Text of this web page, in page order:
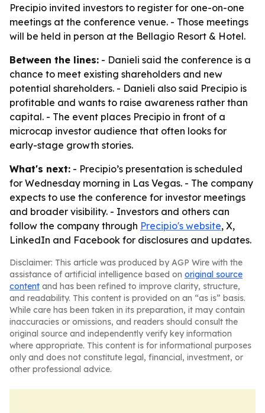
Precipio invited investors to register for one-on-one
meetings at the conference venue. - Those meetings
will be held in person at the Bellagio Resort & Hotel.
Between the lines: - Danieli said the conference is a
chance to meet existing shareholders and new
potential shareholders. - Danieli also said Precipio is
profitable and wants to raise awareness rather than
capital. - The event places Precipio in front of a
microcap investor audience that often looks for
early-stage growth stories.
What's next: - Precipio’s presentation is scheduled
for Wednesday morning in Las Vegas. - The company
expects to use the conference for investor meetings
and broader visibility. - Investors and others can
follow the company through Precipio's website, X,
LinkedIn and Facebook for disclosures and updates.
Disclaimer: This article was produced by AGP Wire with the
assistance of artificial intelligence based on original source
content and has been refined to improve clarity, structure,
and readability. This content is provided on an “as is” basis.
While care has been taken in its preparation, it may contain
inaccuracies or omissions, and readers should consult the
original source and independently verify key information
where appropriate. This content is for informational purposes
only and does not constitute legal, financial, investment, or
other professional advice.